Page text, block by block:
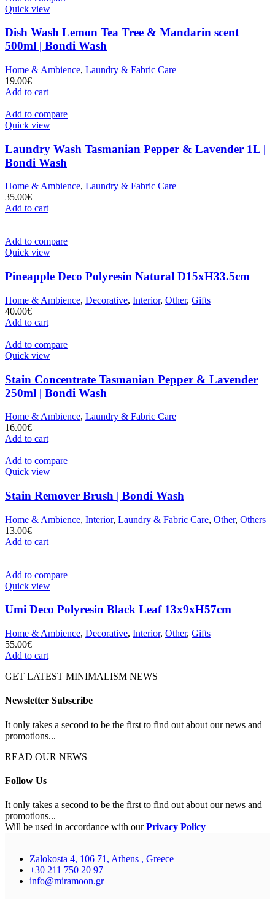
Quick view
Dish Wash Lemon Tea Tree & Mandarin scent
500ml | Bondi Wash
Home & Ambience, Laundry & Fabric Care
19.00€
Add to cart
Add to compare
Quick view
Laundry Wash Tasmanian Pepper & Lavender 1L |
Bondi Wash
Home & Ambience, Laundry & Fabric Care
35.00€
Add to cart
Add to compare
Quick view
Pineapple Deco Polyresin Natural D15xH33.5cm
Home & Ambience, Decorative, Interior, Other, Gifts
40.00€
Add to cart
Add to compare
Quick view
Stain Concentrate Tasmanian Pepper & Lavender
250ml | Bondi Wash
Home & Ambience, Laundry & Fabric Care
16.00€
Add to cart
Add to compare
Quick view
Stain Remover Brush | Bondi Wash
Home & Ambience, Interior, Laundry & Fabric Care, Other, Others
13.00€
Add to cart
Add to compare
Quick view
Umi Deco Polyresin Black Leaf 13x9xH57cm
Home & Ambience, Decorative, Interior, Other, Gifts
55.00€
Add to cart
GET LATEST MINIMALISM NEWS
Newsletter Subscribe
It only takes a second to be the first to find out about our news and
promotions...
READ OUR NEWS
Follow Us
It only takes a second to be the first to find out about our news and
promotions...
Will be used in accordance with ourPrivacy Policy
Zalokosta 4, 106 71, Athens , Greece
+30 211 750 20 97
info@miramoon.gr